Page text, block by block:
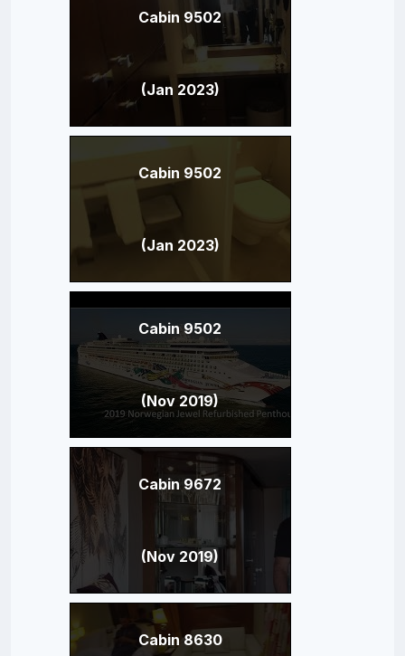
Cabin 9502
(Jan 2023)
Cabin 9502
(Jan 2023)
Cabin 9502
(Nov 2019)
Cabin 9672
(Nov 2019)
Cabin 8630